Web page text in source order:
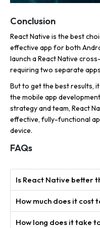
Conclusion
React Native is the best
effective app for both
launch a React Native
requiring two separate
But to get the best results,
the mobile app
strategy and team, React
effective, fully-functional
device.
FAQs
Is React Native better
How much does it cost
How long does it take